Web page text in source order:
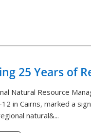
25 Years of
Natural Resource
in Cairns, marked a
natural&...